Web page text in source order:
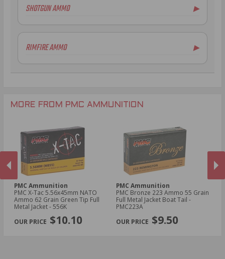
.308 Winchester Ammo
7.62x39mm Ammo
.50 BMG Ammo
SHOTGUN AMMO ▶
RIMFIRE AMMO ▶
MORE FROM PMC AMMUNITION
PREVIOUS
PMC Ammunition
PMC X-Tac 5.56x45mm NATO
Ammo 62 Grain Green Tip Full
Metal Jacket - 556K
$10.10
PMC Ammunition
PMC Bronze 223 Ammo 55 Grain
Full Metal Jacket Boat Tail -
PMC223A
$9.50